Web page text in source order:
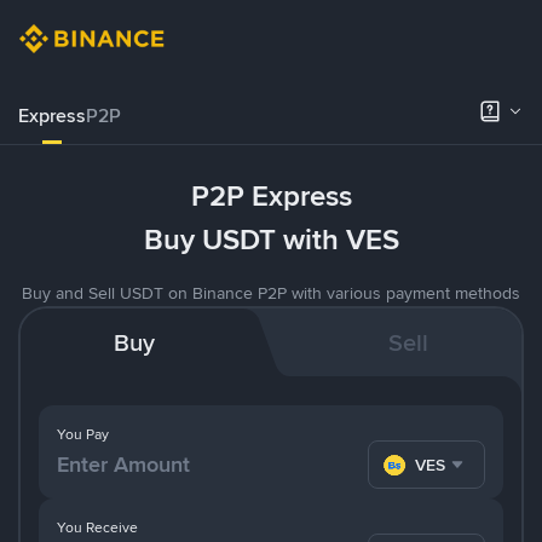
ExpressP2P
P2P Express
Buy USDT with VES
Buy and Sell USDT on Binance P2P with various payment methods
Buy Sell
You Pay
VES
You Receive